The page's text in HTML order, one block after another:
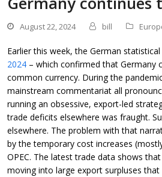
August 22, 2024 bill
Earlier this week, the German
2024 – which confirmed that Germany
common currency. During the
mainstream commentariat all
running an obsessive, export-led
trade deficits elsewhere was fraught.
elsewhere. The problem with that
by the temporary cost increases
OPEC. The latest trade data shows
moving into large export surpluses